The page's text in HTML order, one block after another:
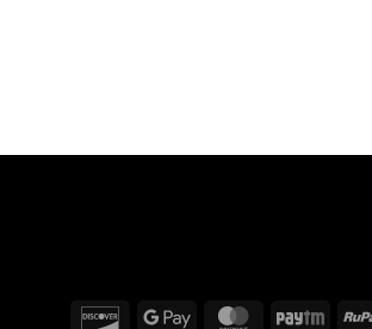
DiscoverGoogle MasterCardPaytm